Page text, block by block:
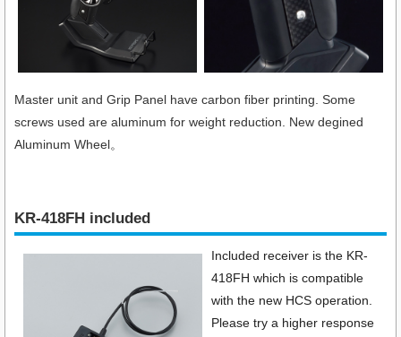
Master unit and Grip Panel have carbon fiber printing. Some
screws used are aluminum for weight reduction. New degined
Aluminum Wheel。
KR-418FH included
Included receiver is the KR-
418FH which is compatible
with the new HCS operation.
Please try a higher response